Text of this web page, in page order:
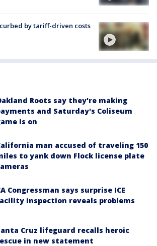
by tariff-driven costs
Roots say they're making
and Saturday's Coliseum
is on
man accused of traveling 150
to yank down Flock license plate
Congressman says surprise ICE
inspection reveals problems
Cruz lifeguard recalls heroic
in new statement